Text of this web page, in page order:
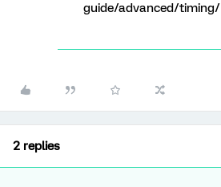
guide/advanced/timing/
2 replies